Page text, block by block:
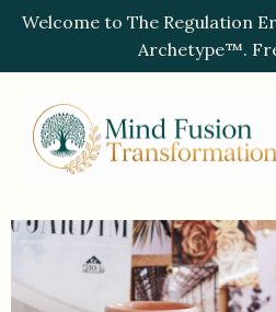
Welcome to The Regulation
Archetype™.